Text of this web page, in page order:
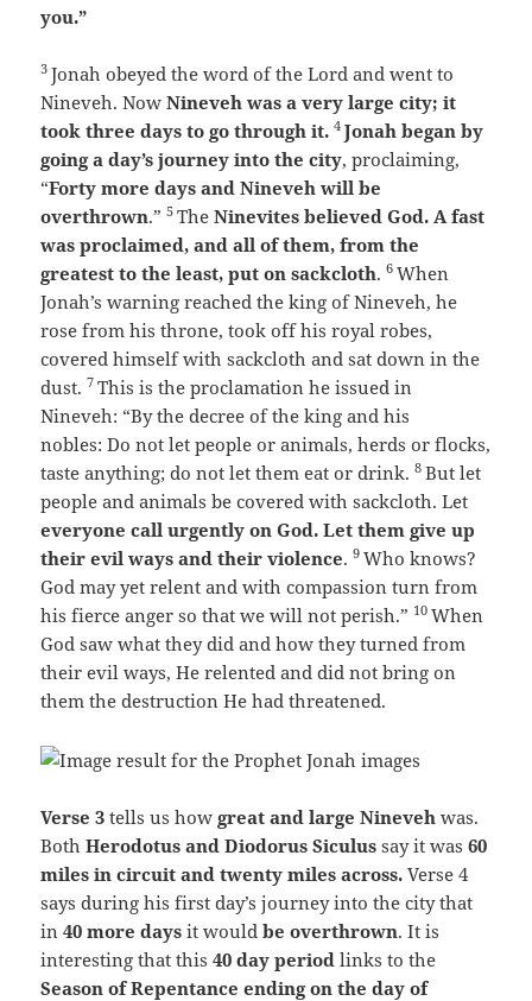
you.”
3Jonah obeyed the word of theLord and went to
Nineveh. NowNineveh was a very large city; it
took three days to go through it. 4Jonah began by
going a day’s journey into the city, proclaiming,
“Forty more days and Nineveh will be
overthrown.” 5The Ninevites believed God. A fast
was proclaimed, and all of them, from the
greatest to the least, put on sackcloth.6When
Jonah’s warning reached the king of Nineveh, he
rose from his throne, took off his royal robes,
covered himself with sackcloth and sat down in the
dust. 7This is the proclamation he issued in
Nineveh: “By the decree of the king and his
nobles:Do not let people or animals, herds or flocks,
taste anything; do not let them eat or drink. 8But let
people and animals be covered with sackcloth. Let
everyone call urgently on God. Let them give up
their evil ways and their violence. 9Who knows?
God may yet relent and with compassion turn from
his fierce anger so that we will not perish.” 10When
God saw what they did and how they turned from
their evil ways, He relented and did not bring on
them the destruction He had threatened.
Verse 3 tells us how great and large Ninevehwas.
Both Herodotus and Diodorus Siculussay it was 60
miles in circuit and twenty miles across.Verse 4
says during his first day’s journey into the city that
in40 more daysit would be overthrown. It is
interesting that this40 day period links to the
Season of Repentance ending on the day of